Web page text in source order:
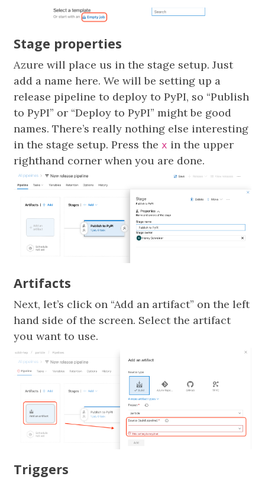
Stage properties
Azure will place us in the stage setup. Just
add a name here. We will be setting up a
release pipeline to deploy to PyPI, so “Publish
to PyPI” or “Deploy to PyPI” might be good
names. There’s really nothing else interesting
in the stage setup. Press the x in the upper
righthand corner when you are done.
Artifacts
Next, let’s click on “Add an artifact” on the left
hand side of the screen. Select the artifact
you want to use.
Triggers